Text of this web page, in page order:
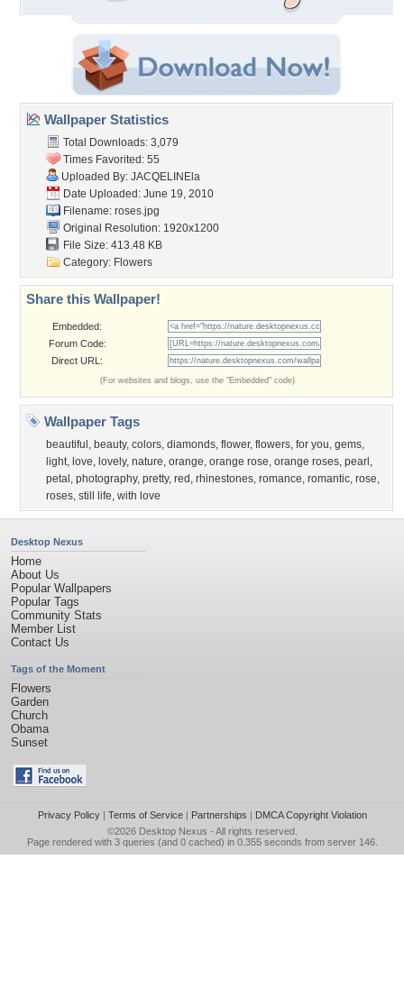
Wallpaper Statistics
Total Downloads: 3,079
Times Favorited: 55
Uploaded By: JACQELINEla
Date Uploaded: June 19, 2010
Filename: roses.jpg
Original Resolution: 1920x1200
File Size: 413.48 KB
Category: Flowers
Share this Wallpaper!
Embedded:
Forum Code:
Direct URL:
(For websites and blogs, use the "Embedded" code)
Wallpaper Tags
beautiful , beauty, colors, diamonds, flower, flowers, for you, gems,
light, love, lovely, nature, orange, orange rose, orange roses, pearl ,
petal , photography, pretty, red , rhinestones, romance, romantic, rose,
roses, still life, with love
Desktop Nexus
Home
About Us
Popular Wallpapers
Popular Tags
Community Stats
Member List
Contact Us
Tags of the Moment
Flowers
Garden
Church
Obama
Sunset
Privacy Policy| Terms of Service| Partnerships | DMCA Copyright Violation
©2026 Desktop Nexus - All rights reserved.
Page rendered with 3 queries (and 0 cached) in 0.355 seconds from server 146.